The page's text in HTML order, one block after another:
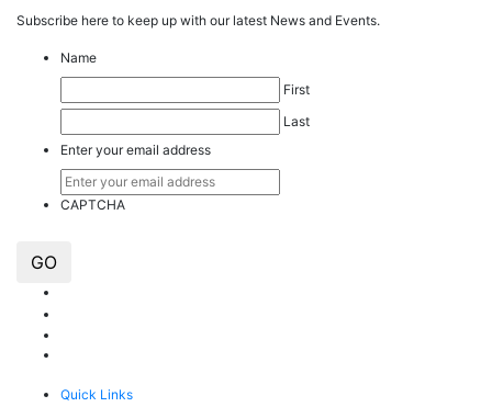
Subscribe here to keep up with our latest News and Events.
Name
First
Last
Enter your email address
CAPTCHA
GO
Quick Links